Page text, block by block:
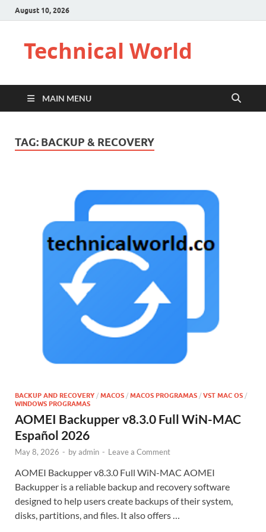
August 10, 2026
Technical World
MAIN MENU
TAG: BACKUP & RECOVERY
BACKUP AND RECOVERY / MACOS / MACOS PROGRAMAS / VST MAC OS /
WINDOWS PROGRAMAS
AOMEI Backupper v8.3.0 Full WiN-MAC
Español 2026
May 8, 2026 - byadmin - Leave a Comment
AOMEI Backupper v8.3.0 Full WiN-MAC AOMEI
Backupper is a reliable backup and recovery software
designed to help users create backups of their system,
disks, partitions, and files. It also offers …